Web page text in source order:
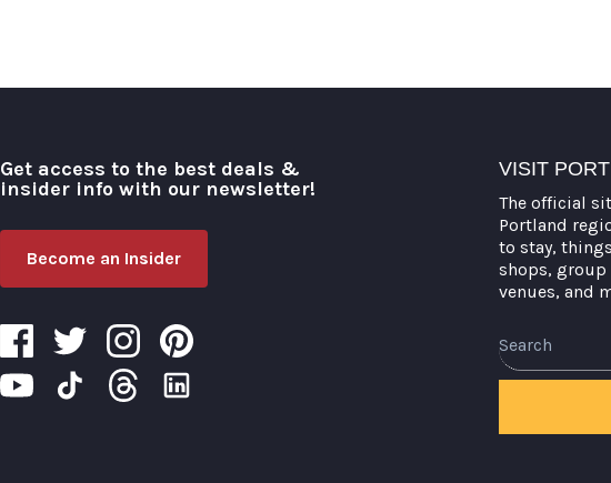
Get access to the best deals &
insider info with our newsletter!
Become an Insider
VISIT
The official
Portland
to stay,
shops, group
venues, and